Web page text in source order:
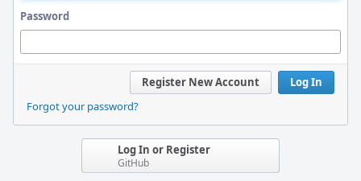
Password
Log In
Register New Account
Forgot your password?
Log In or Register
GitHub